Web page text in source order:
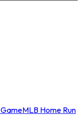
MLB Home Run